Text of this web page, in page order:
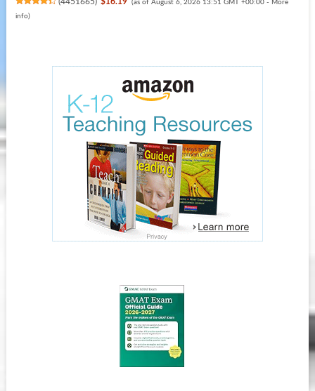
(4451665) $16.19 (as of August 6, 2026 13:51 GMT +00:00 - More
info)